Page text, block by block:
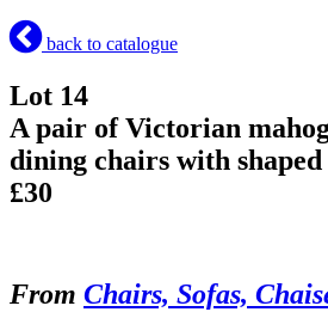
back to catalogue
Lot 14
A pair of Victorian
dining chairs with
£30
From Chairs, Sofas,